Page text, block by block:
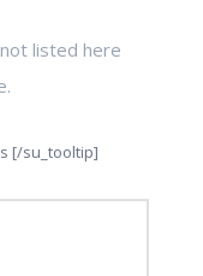
[/su_tooltip]